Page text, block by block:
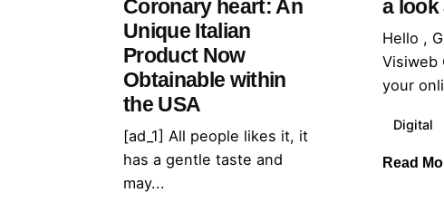
Coronary heart: An
Unique Italian
Product Now
Obtainable within
the USA
[ad_1] All people likes it, it
has a gentle taste and
may...
a look
Hello ,
your
Digital
Read